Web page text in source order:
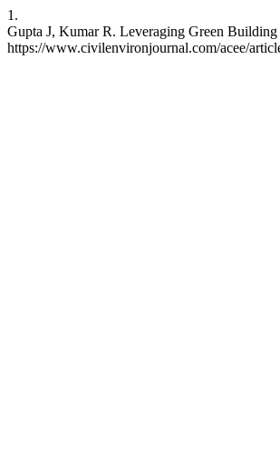
1.
Gupta J, Kumar R. Leveraging Green
https://www.civilenvironjournal.com/acee/